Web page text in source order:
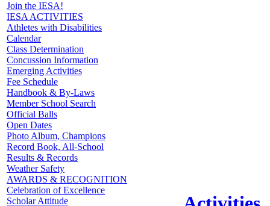
Join the IESA!
IESA ACTIVITIES
Athletes with Disabilities
Calendar
Class Determination
Concussion Information
Emerging Activities
Fee Schedule
Handbook & By-Laws
Member School Search
Official Balls
Open Dates
Photo Album, Champions
Record Book, All-School
Results & Records
Weather Safety
AWARDS & RECOGNITION
Celebration of Excellence
Scholar Attitude